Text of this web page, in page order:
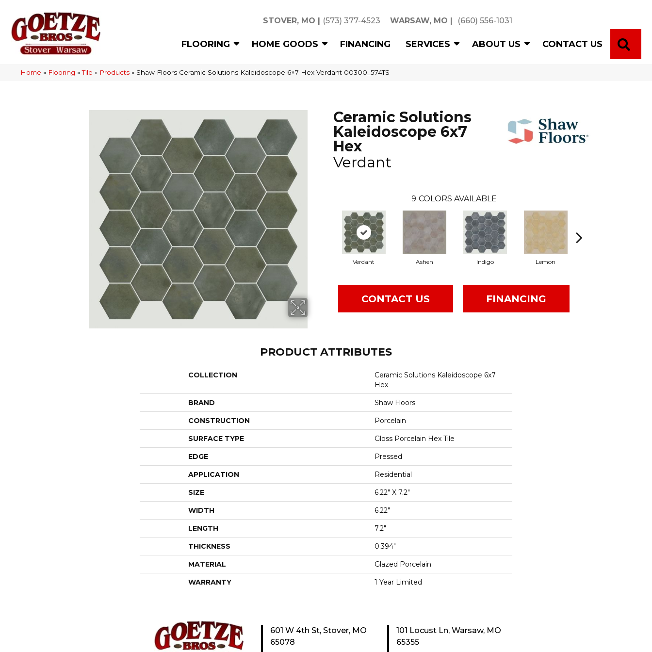
STOVER, MO | (573) 377-4523 WARSAW, MO | (660) 556-1031
FLOORING HOME GOODS FINANCING SERVICES ABOUT US CONTACT US
Home » Flooring »Tile » Products » Shaw Floors Ceramic Solutions Kaleidoscope 6×7 Hex Verdant 00300_574TS
Ceramic Solutions
Kaleidoscope 6x7
Hex
Verdant
9 COLORS AVAILABLE
Verdant Ashen Indigo Lemon
CONTACT US FINANCING
PRODUCT ATTRIBUTES
COLLECTION
Ceramic Solutions Kaleidoscope 6x7
Hex
BRAND Shaw Floors
CONSTRUCTION Porcelain
SURFACE TYPE Gloss Porcelain Hex Tile
EDGE Pressed
APPLICATION Residential
SIZE 6.22" X 7.2"
WIDTH 6.22"
LENGTH 7.2"
THICKNESS 0.394"
MATERIAL Glazed Porcelain
WARRANTY 1 Year Limited
601 W 4th St, Stover, MO
65078
101 Locust Ln, Warsaw, MO
65355